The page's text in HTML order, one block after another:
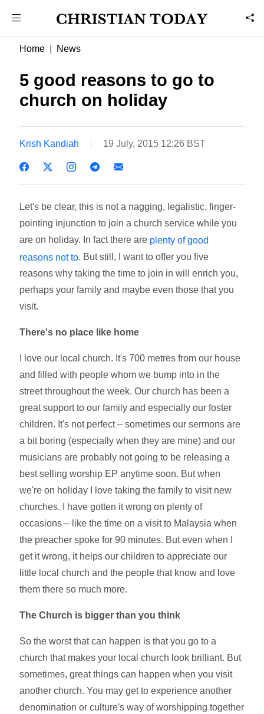
Home News
5 good reasons to go to
church on holiday
Krish Kandiah 19 July, 2015 12:26 BST
Let's be clear, this is not a nagging, legalistic, finger-
pointing injunction to join a church service while you
are on holiday. In fact there are plenty of good
reasons not to. But still, I want to offer you five
reasons why taking the time to join in will enrich you,
perhaps your family and maybe even those that you
visit.
There's no place like home
I love our local church. It's 700 metres from our house
and filled with people whom we bump into in the
street throughout the week. Our church has been a
great support to our family and especially our foster
children. It's not perfect – sometimes our sermons are
a bit boring (especially when they are mine) and our
musicians are probably not going to be releasing a
best selling worship EP anytime soon. But when
we're on holiday I love taking the family to visit new
churches. I have gotten it wrong on plenty of
occasions – like the time on a visit to Malaysia when
the preacher spoke for 90 minutes. But even when I
get it wrong, it helps our children to appreciate our
little local church and the people that know and love
them there so much more.
The Church is bigger than you think
So the worst that can happen is that you go to a
church that makes your local church look brilliant. But
sometimes, great things can happen when you visit
another church. You may get to experience another
denomination or culture's way of worshipping together